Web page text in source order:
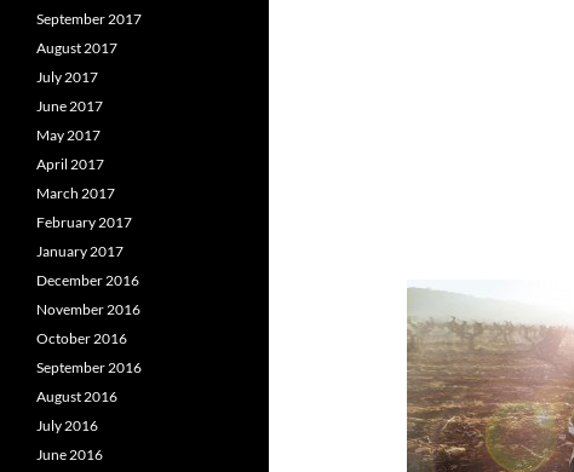
September 2017
August 2017
July 2017
June 2017
May 2017
April 2017
March 2017
February 2017
January 2017
December 2016
November 2016
October 2016
September 2016
August 2016
July 2016
June 2016